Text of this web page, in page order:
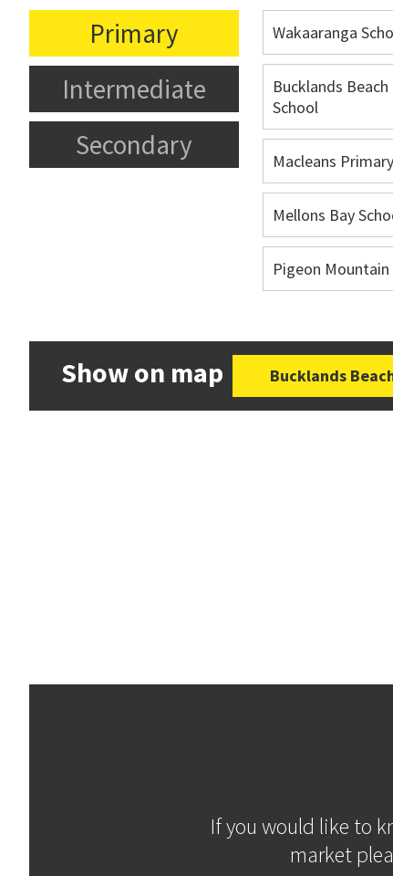
Primary
Intermediate
Secondary
Wakaaranga
Bucklands
School
Macleans
Mellons Bay
Pigeon Mountain
Show on map Bucklands
If you would like to
market